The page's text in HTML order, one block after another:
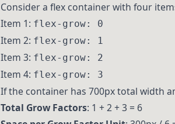
Consider a flex container with four
Item 1: flex-grow: 0
Item 2: flex-grow: 1
Item 3: flex-grow: 2
Item 4: flex-grow: 3
If the container has 700px total width
Total Grow Factors: 1 + 2 + 3 = 6